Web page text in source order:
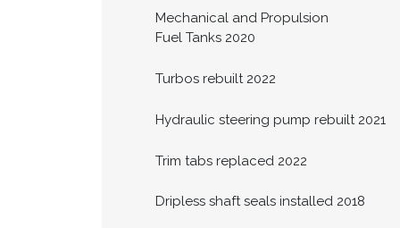
Mechanical and Propulsion
Fuel Tanks 2020
Turbos rebuilt 2022
Hydraulic steering pump rebuilt 2021
Trim tabs replaced 2022
Dripless shaft seals installed 2018